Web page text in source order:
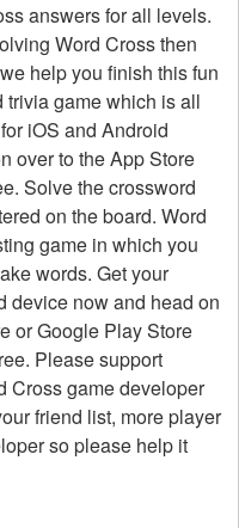
answers for all levels.
Word Crossthen
help you finish this fun
trivia game which is all
iOS and Android
over to the App Store
Solve the crossword
on the board. Word
game in which you
words. Get your
device now and head on
or Google Play Store
Please support
Cross game developer
friend list, more player
so please help it